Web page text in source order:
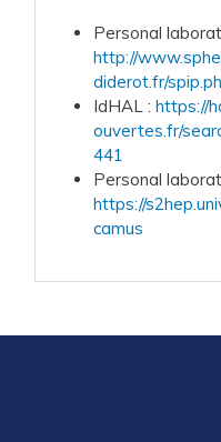
Personal
http://
diderot.fr/
IdHAL:https://
ouvertes.fr/
441
Personal
https://
camus